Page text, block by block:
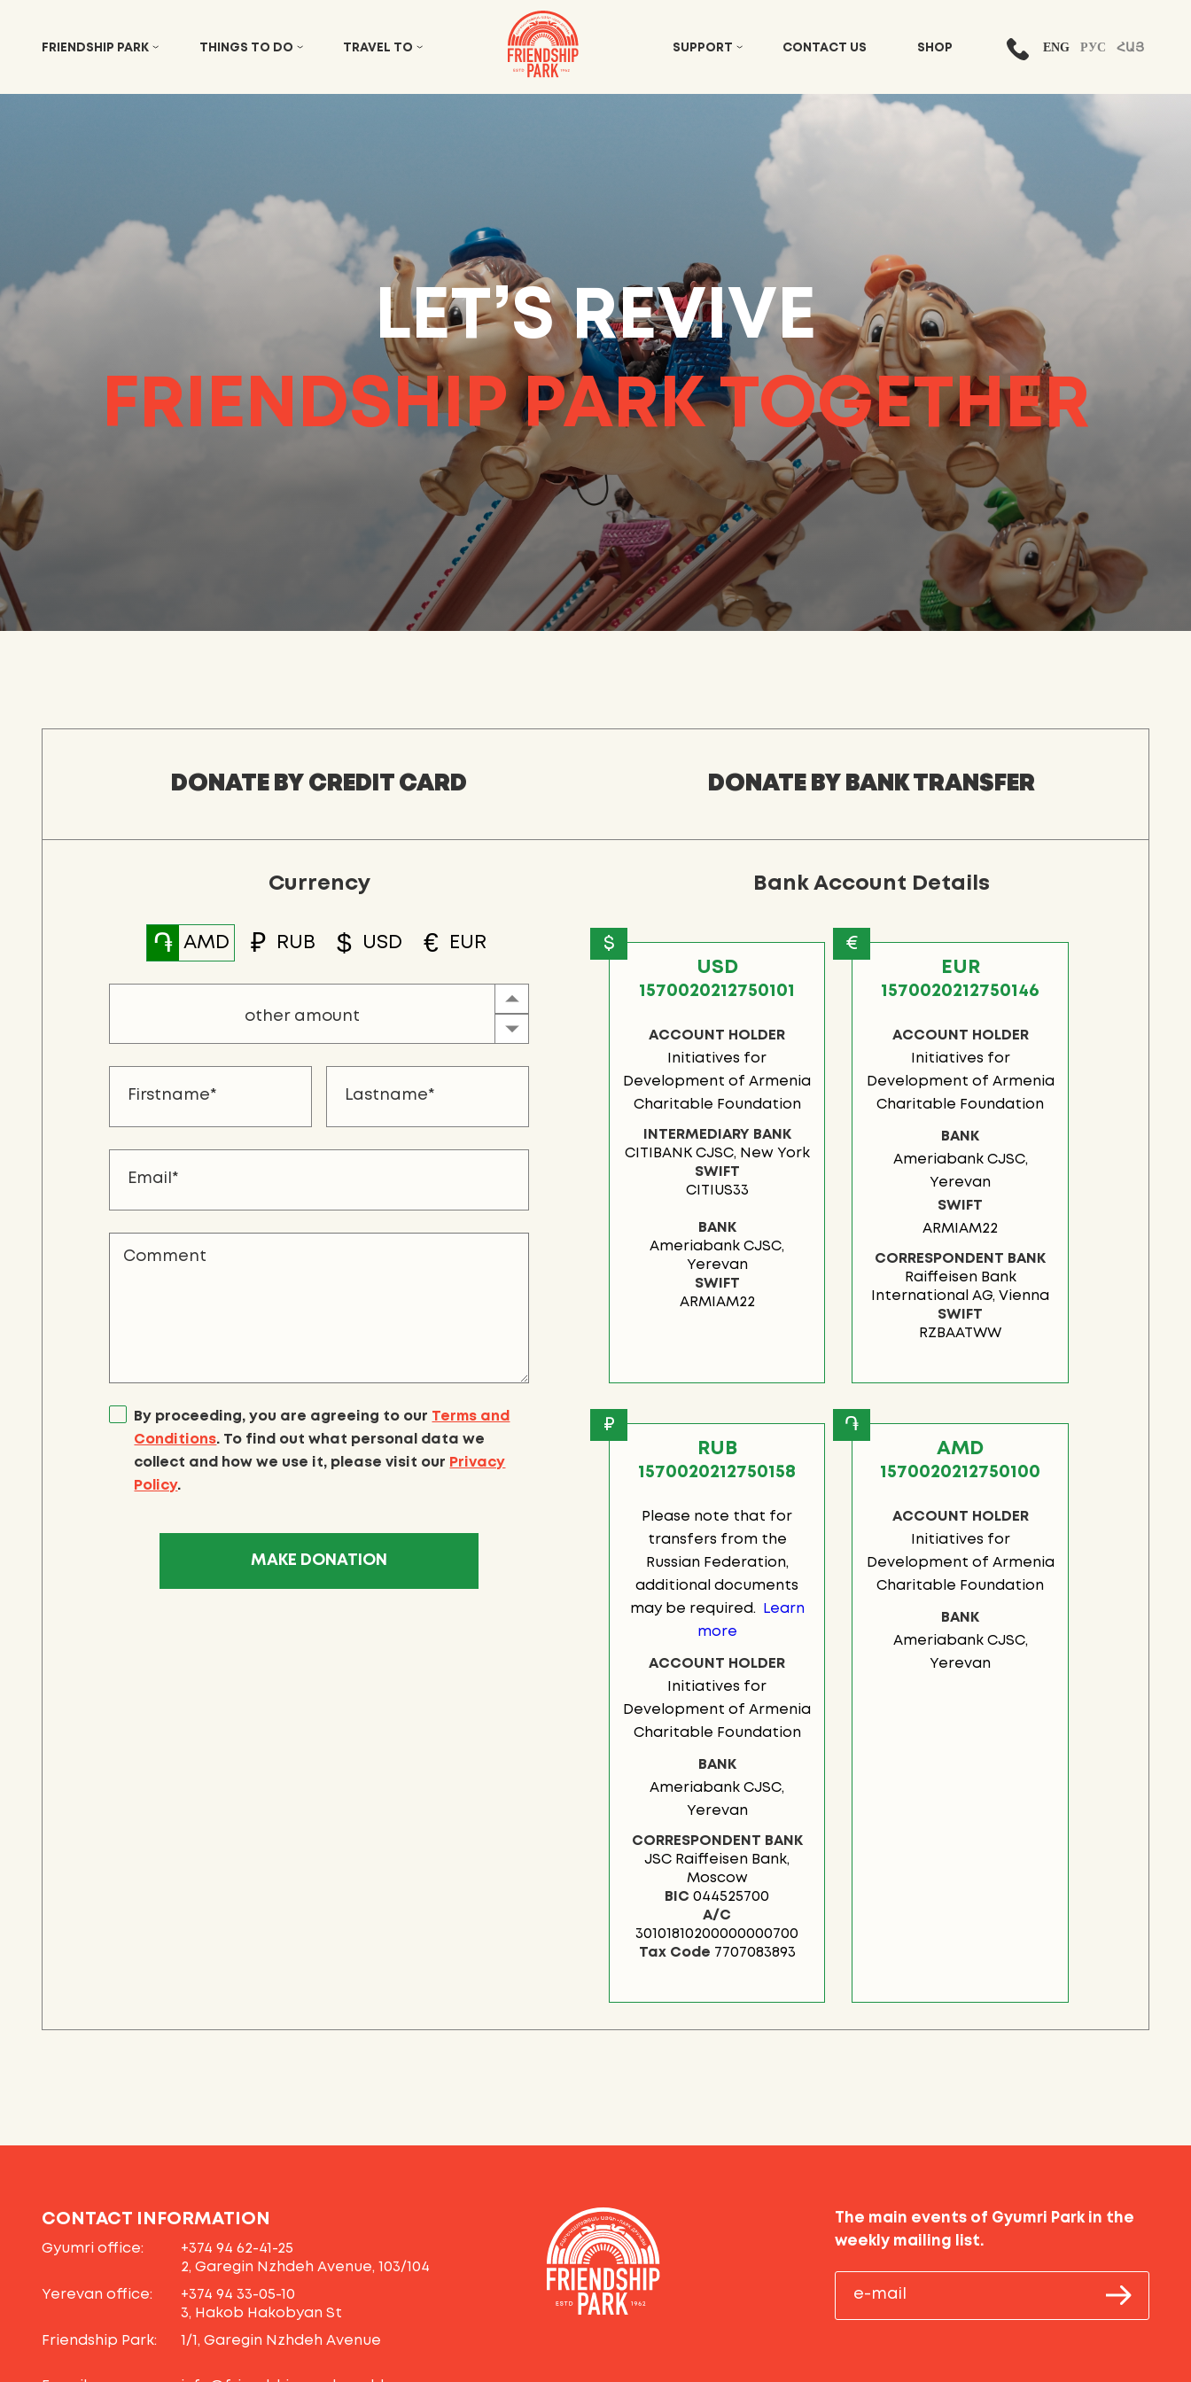
FRIENDSHIP PARK THINGS TO DO TRAVEL TO SUPPORT CONTACT US SHOP ENG РУС ՀԱՅ
LET’S REVIVE
FRIENDSHIP PARK TOGETHER
DONATE BY CREDIT CARD
Currency
֏ AMD ₽ RUB $ USD € EUR
By proceeding, you are agreeing to our Terms and
Conditions. To find out what personal data we
collect and how we use it, please visit our Privacy
Policy.
MAKE DONATION
DONATE BY BANK TRANSFER
Bank Account Details
$
USD
1570020212750101
ACCOUNT HOLDER
Initiatives for
Development of Armenia
Charitable Foundation
INTERMEDIARY BANK
CITIBANK CJSC, New York
SWIFT
CITIUS33
BANK
Ameriabank CJSC,
Yerevan
SWIFT
ARMIAM22
€
EUR
1570020212750146
ACCOUNT HOLDER
Initiatives for
Development of Armenia
Charitable Foundation
BANK
Ameriabank CJSC,
Yerevan
SWIFT
ARMIAM22
CORRESPONDENT BANK
Raiffeisen Bank
International AG, Vienna
SWIFT
RZBAATWW
₽
RUB
1570020212750158
Please note that for
transfers from the
Russian Federation,
additional documents
may be required.
Learn
more
ACCOUNT HOLDER
Initiatives for
Development of Armenia
Charitable Foundation
BANK
Ameriabank CJSC,
Yerevan
CORRESPONDENT BANK
JSC Raiffeisen Bank,
Moscow
BIC 044525700
А/C
30101810200000000700
Tax Code 7707083893
֏
AMD
1570020212750100
ACCOUNT HOLDER
Initiatives for
Development of Armenia
Charitable Foundation
BANK
Ameriabank CJSC,
Yerevan
CONTACT INFORMATION
Gyumri office:
+374 94 62-41-25
2, Garegin Nzhdeh Avenue, 103/104
Yerevan office:
+374 94 33-05-10
3, Hakob Hakobyan St
Friendship Park: 1/1, Garegin Nzhdeh Avenue
The main events of Gyumri Park in the
weekly mailing list.